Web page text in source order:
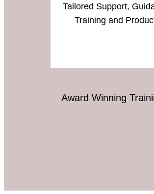
Tailored Support,
Training and
Award Winning